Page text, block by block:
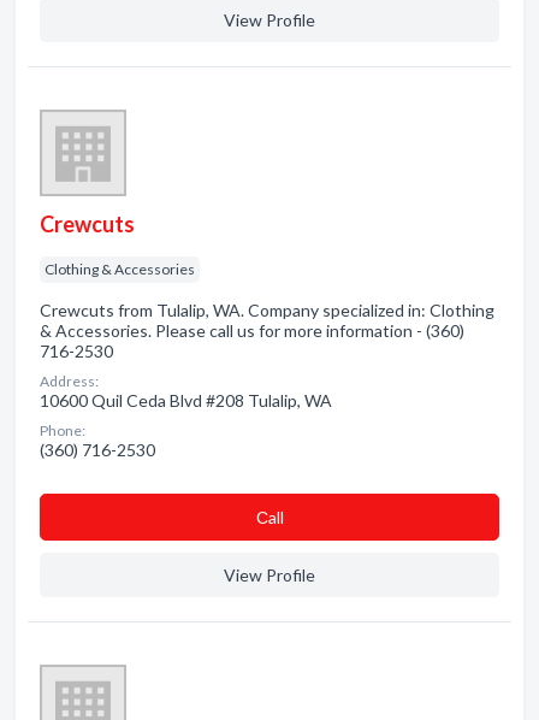
View Profile
Crewcuts
Clothing & Accessories
Crewcuts from Tulalip, WA. Company specialized in: Clothing
& Accessories. Please call us for more information - (360)
716-2530
Address:
10600 Quil Ceda Blvd #208 Tulalip, WA
Phone:
(360) 716-2530
Сall
View Profile